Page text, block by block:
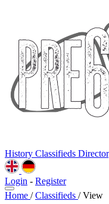
History Classifieds
Login - Register
Home / Classifieds / View